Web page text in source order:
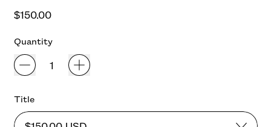
out
5
stars
Regular price
$150.00
Quantity
Title